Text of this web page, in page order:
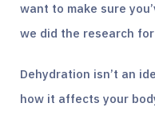
want to make sure
we did the research
Dehydration isn’t an
how it affects your